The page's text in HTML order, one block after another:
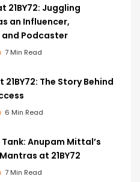
21BY72: Juggling
an Influencer,
and Podcaster
7 Min Read
The Story Behind
6 Min Read
Anupam Mittal’s
at 21BY72
7 Min Read